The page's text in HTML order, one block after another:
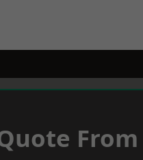
From